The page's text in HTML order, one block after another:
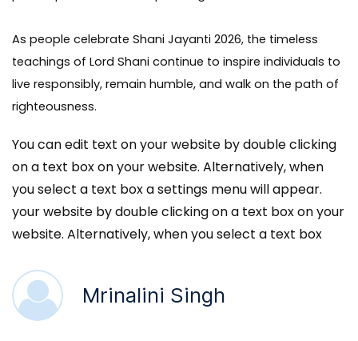
As people celebrate Shani Jayanti 2026, the timeless
teachings of Lord Shani continue to inspire individuals to
live responsibly, remain humble, and walk on the path of
righteousness.
You can edit text on your website by double clicking
on a text box on your website. Alternatively, when
you select a text box a settings menu will appear.
your website by double clicking on a text box on your
website. Alternatively, when you select a text box
Mrinalini Singh